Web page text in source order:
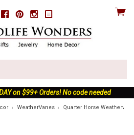
FacebookPinterestInstagram
View
on $99+ Orders! No code needed
WeatherVanes Quarter Horse Weathervane